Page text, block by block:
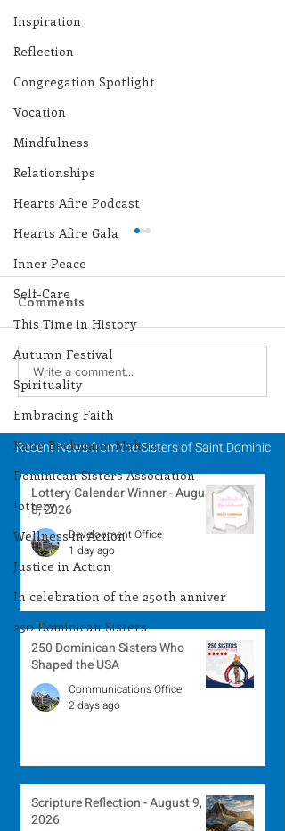
Inspiration
Reflection
Congregation Spotlight
Vocation
Mindfulness
Relationships
Hearts Afire Podcast
Hearts Afire Gala
Inner Peace
Self-Care
This Time in History
Autumn Festival
Spirituality
Embracing Faith
Katie Beckmann Mahon
Dominican Sisters Association
lottery
Wellness in Action
Justice in Action
In celebration of the 250th anniver
250 Dominican Sisters
250 Dominican Sisters
Who Shaped the USA
Comments
Write a comment...
Recent News from the Sisters of Saint Dominic
Lottery Calendar Winner - August
8, 2026
Development Office
1 day ago
250 Dominican Sisters Who
Shaped the USA
Communications Office
2 days ago
Scripture Reflection - August 9,
2026